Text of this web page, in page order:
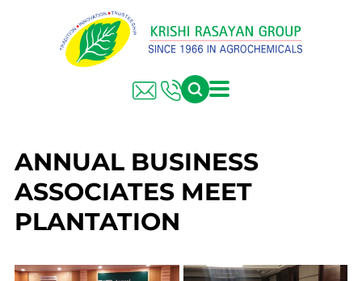
ANNUAL BUSINESS
ASSOCIATES MEET
PLANTATION